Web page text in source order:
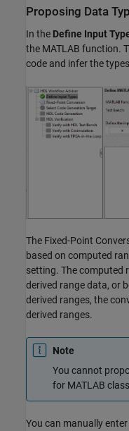
Proposing Data
In the Define Input
the MATLAB function.
code and infer the
The Fixed-Point
based on computed
setting. The computed
derived range data, or
derived ranges, the
derived ranges.
Note
You cannot
for MATLAB
You can manually